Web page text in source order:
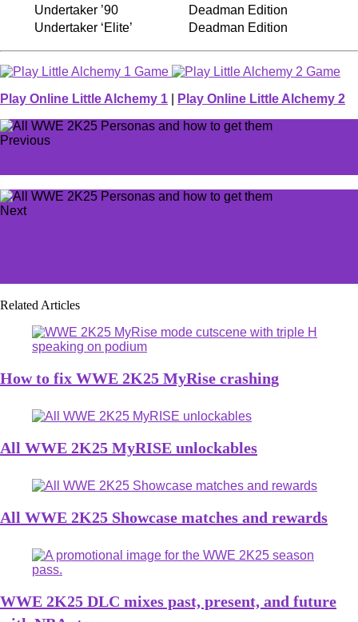
Undertaker ’90
Deadman Edition
Undertaker ‘Elite’
Deadman Edition
Play Online Little Alchemy 1 Play Online Little Alchemy 2
Previous
Next
Related Articles
How to fix WWE 2K25 MyRise crashing
All WWE 2K25 MyRISE unlockables
All WWE 2K25 Showcase matches and rewards
WWE 2K25 DLC mixes past, present, and future